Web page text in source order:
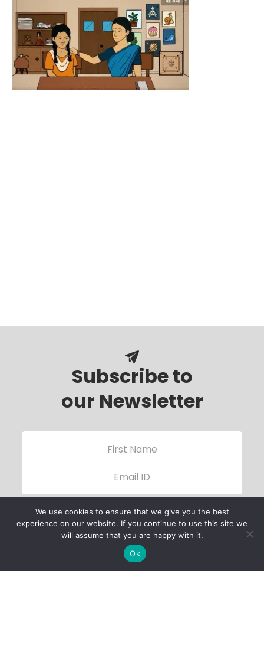
Subscribe to
our Newsletter
We use cookies to ensure that we give you the best
experience on our website. If you continue to use this site we
will assume that you are happy with it.
Ok